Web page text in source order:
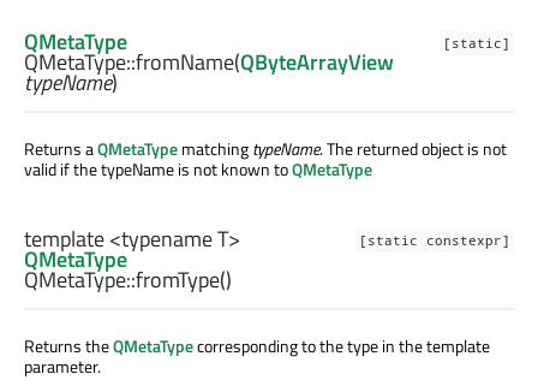
[static]
QMetaType
QMetaType::fromName(QByteArrayView
typeName)
Returns aQMetaTypematchingtypeName. The returned object is not
valid if the typeName is not known toQMetaType
[static constexpr]
template <typename T>
QMetaType
QMetaType::fromType()
Returns theQMetaTypecorresponding to the type in the template
parameter.